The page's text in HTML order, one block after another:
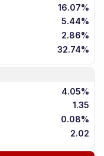
16.07%
5.44%
2.86%
32.74%
4.05%
1.35
0.08%
2.02